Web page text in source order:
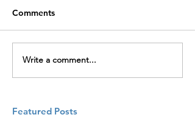
Comments
Write a comment...
Featured Posts